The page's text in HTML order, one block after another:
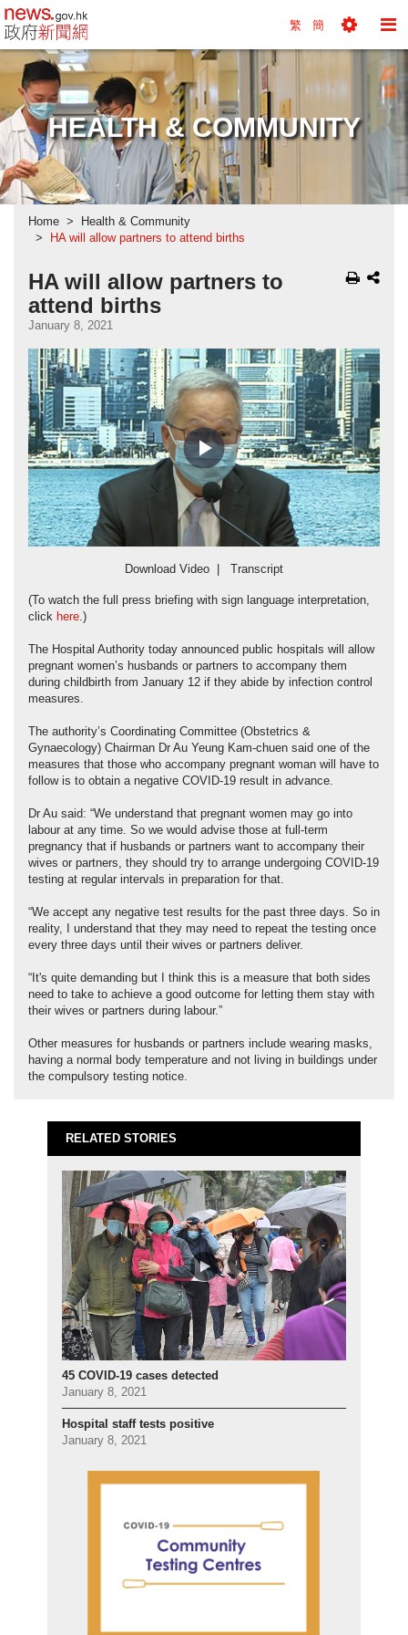
news.gov.hk homepage from Hong Kong's
繁 簡
Tools
Menu
HEALTH & COMMUNITY
Home
Health & Community
HA will allow partners to attend births
HA will allow partners to
attend births
January 8, 2021
Play
Video
Download Video Transcript
(To watch the full press briefing with sign language interpretation,
click here.)
The Hospital Authority today announced public hospitals will allow
pregnant women’s husbands or partners to accompany them
during childbirth from January 12 if they abide by infection control
measures.
The authority’s Coordinating Committee (Obstetrics &
Gynaecology) Chairman Dr Au Yeung Kam-chuen said one of the
measures that those who accompany pregnant woman will have to
follow is to obtain a negative COVID-19 result in advance.
Dr Au said: “We understand that pregnant women may go into
labour at any time. So we would advise those at full-term
pregnancy that if husbands or partners want to accompany their
wives or partners, they should try to arrange undergoing COVID-19
testing at regular intervals in preparation for that.
“We accept any negative test results for the past three days. So in
reality, I understand that they may need to repeat the testing once
every three days until their wives or partners deliver.
“It's quite demanding but I think this is a measure that both sides
need to take to achieve a good outcome for letting them stay with
their wives or partners during labour.”
Other measures for husbands or partners include wearing masks,
having a normal body temperature and not living in buildings under
the compulsory testing notice.
RELATED STORIES
45 COVID-19 cases detected
January 8, 2021
Hospital staff tests positive
January 8, 2021